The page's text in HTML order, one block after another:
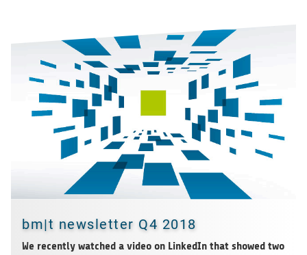
bm|t newsletter Q4 2018
We recently wat­ched a video on Lin­ke­dIn that showed two